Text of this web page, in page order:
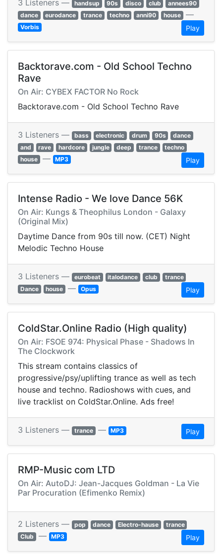
3 Listeners — handsup 90s disco club
annees90
dance
eurodance trance techno anni90 house —
Vorbis Play
Backtorave.com - Old School Techno
Rave
On Air: CYBEX FACTOR No Rock
Backtorave.com - Old School Techno Rave
3 Listeners — bass electronic drum 90s
dance
and
rave hardcore jungle deep trance
techno
house — MP3 Play
Intense Radio - We love Dance 56K
On Air: Kungs & Theophilus London - Galaxy
(Original Mix)
Daytime Dance from 90s till now. (CET) Night
Melodic Techno House
3 Listeners — eurobeat italodance club
trance
Dance
house — Opus Play
ColdStar.Online Radio (High quality)
On Air: FSOE 974: Physical Phase - Shadows In
The Clockwork
This stream contains classics of
progressive/psy/uplifting trance as well as tech
house and techno. Radioshows with cues, and
live tracklist on ColdStar.Online. Ads free!
3 Listeners — trance — MP3 Play
RMP-Music com LTD
On Air: AutoDJ: Jean-Jacques Goldman - La Vie
Par Procuration (Efimenko Remix)
2 Listeners — pop dance Electro-hause
trance
Club — MP3 Play